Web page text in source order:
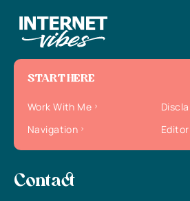
START HERE
Work With Me
Navigation
Contact